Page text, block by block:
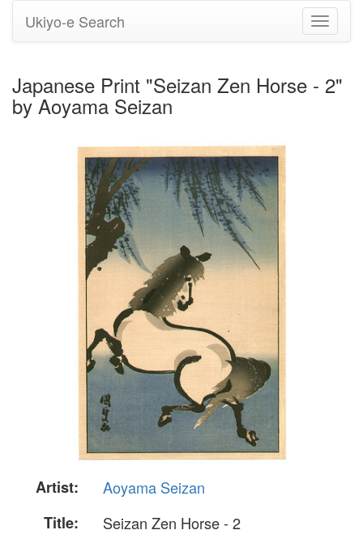
Toggle
Ukiyo-e Search
Japanese Print "Seizan Zen Horse - 2"
by Aoyama Seizan
Artist:
Aoyama Seizan
Title:
Seizan Zen Horse - 2